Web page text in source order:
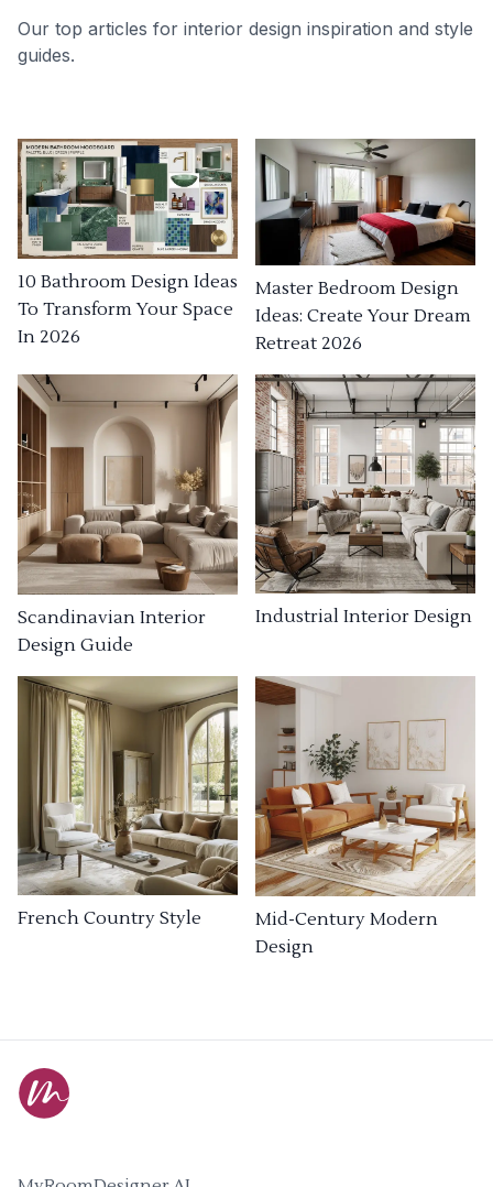
Our top articles for interior design inspiration and style
guides.
10 Bathroom Design Ideas
To Transform Your Space
In 2026
Master Bedroom Design
Ideas: Create Your Dream
Retreat 2026
Scandinavian Interior
Design Guide
Industrial Interior Design
French Country Style
Mid-Century Modern
Design